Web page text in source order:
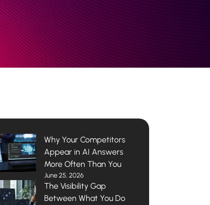
Why Your Competitors
Appear in AI Answers
More Often Than You
June 25, 2026
The Visibility Gap
Between What You Do